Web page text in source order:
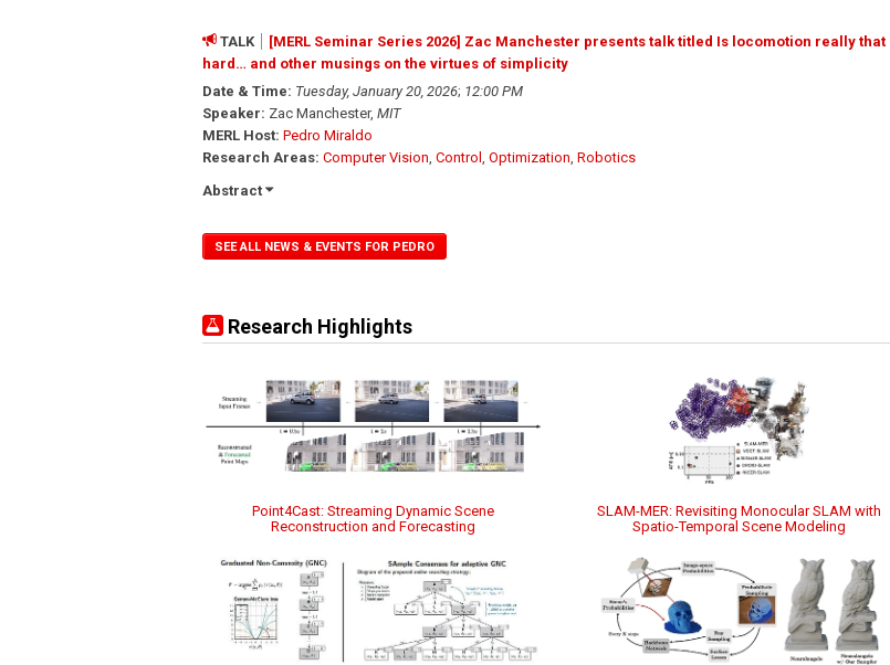
TALK
[MERL Seminar Series 2026] Zac Manchester presents talk titled Is locomotion really that
hard… and other musings on the virtues of simplicity
Date & Time: Tuesday, January 20, 2026; 12:00 PM
Speaker: Zac Manchester, MIT
MERL Host: Pedro Miraldo
Research Areas: Computer Vision Control Optimization Robotics
Abstract
SEE ALL NEWS & EVENTS FOR PEDRO
Research Highlights
Point4Cast: Streaming Dynamic Scene
Reconstruction and Forecasting
SLAM-MER: Revisiting Monocular SLAM with
Spatio-Temporal Scene Modeling